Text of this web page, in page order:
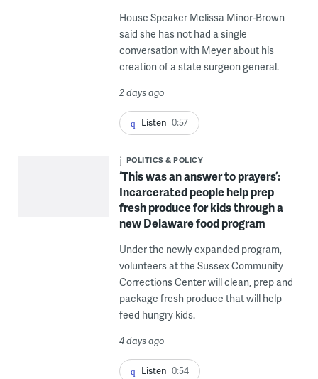
House Speaker Melissa Minor-Brown
said she has not had a single
conversation with Meyer about his
creation of a state surgeon general.
2 days ago
Listen 0:57
POLITICS & POLICY
‘This was an answer to prayers’:
Incarcerated people help prep
fresh produce for kids through a
new Delaware food program
Under the newly expanded program,
volunteers at the Sussex Community
Corrections Center will clean, prep and
package fresh produce that will help
feed hungry kids.
4 days ago
Listen 0:54